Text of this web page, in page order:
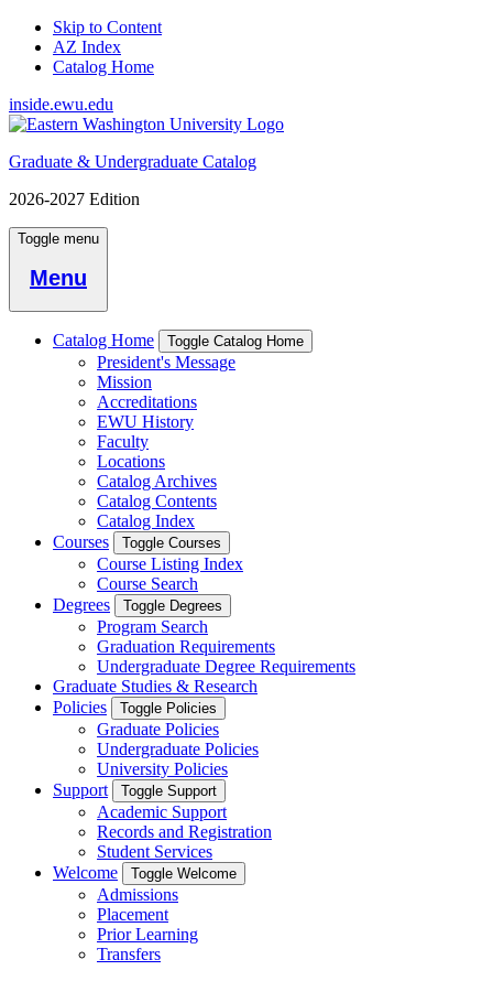
Skip to Content
AZ Index
Catalog Home
inside.ewu.edu
Graduate & Undergraduate Catalog
2026-2027 Edition
Toggle menu
Menu
Catalog Home Toggle Catalog Home
President's Message
Mission
Accreditations
EWU History
Faculty
Locations
Catalog Archives
Catalog Contents
Catalog Index
Courses
Toggle Courses
Course Listing Index
Course Search
Degrees
Toggle Degrees
Program Search
Graduation Requirements
Undergraduate Degree Requirements
Graduate Studies & Research
Policies
Toggle Policies
Graduate Policies
Undergraduate Policies
University Policies
Support
Toggle Support
Academic Support
Records and Registration
Student Services
Welcome
Toggle Welcome
Admissions
Placement
Prior Learning
Transfers